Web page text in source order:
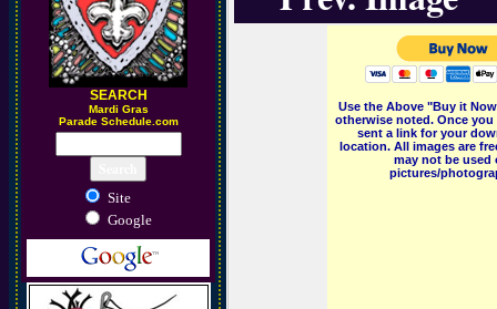
SEARCH
Mardi Gras
Parade Schedule.com
Site
Google
Use the Above "Buy it
otherwise noted. Once
sent a link for your
location. All images are
may not be
pictures/